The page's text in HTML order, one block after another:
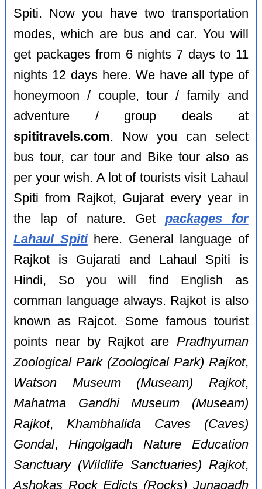
Spiti. Now you have two transportation
modes, which are bus and car. You will
get packages from 6 nights 7 days to 11
nights 12 days here. We have all type of
honeymoon / couple, tour / family and
adventure / group deals at
spititravels.com. Now you can select
bus tour, car tour and Bike tour also as
per your wish. A lot of tourists visit Lahaul
Spiti from Rajkot, Gujarat every year in
the lap of nature. Get packages for
Lahaul Spitihere. General language of
Rajkot is Gujarati and Lahaul Spiti is
Hindi, So you will find English as
comman language always. Rajkot is also
known as Rajcot. Some famous tourist
points near by Rajkot are Pradhyuman
Zoological Park (Zoological Park) Rajkot,
Watson Museum (Museam) Rajkot,
Mahatma Gandhi Museum (Museam)
Rajkot, Khambhalida Caves (Caves)
Gondal, Hingolgadh Nature Education
Sanctuary (Wildlife Sanctuaries) Rajkot,
Ashokas Rock Edicts (Rocks) Junagadh